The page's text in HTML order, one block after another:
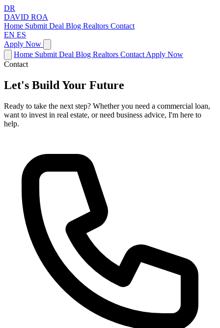
DR
DAVID ROA
Home Submit Deal Blog Realtors Contact
EN ES
Apply Now
Home Submit Deal Blog Realtors Contact Apply Now
Contact
Let's Build Your Future
Ready to take the next step? Whether you need a commercial loan,
want to invest in real estate, or need business advice, I'm here to
help.